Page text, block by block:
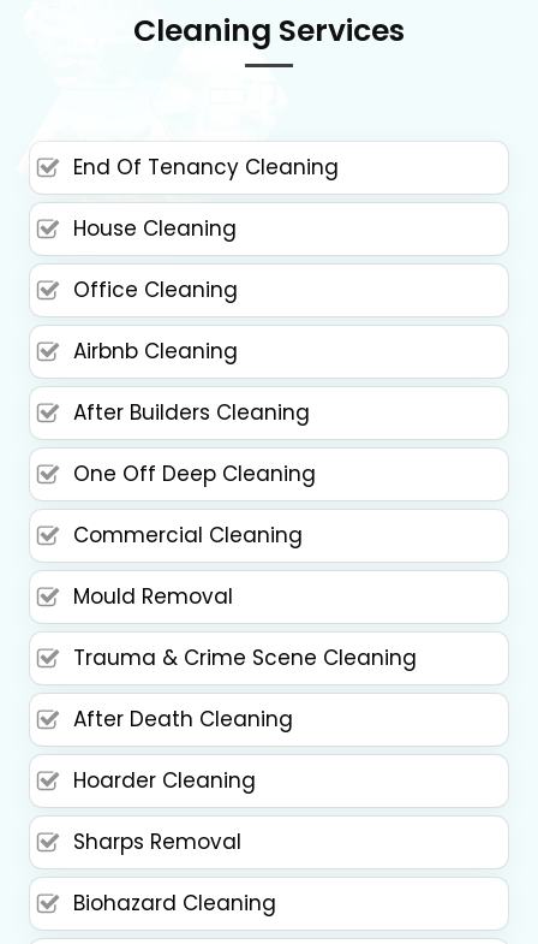
Cleaning Services
End Of Tenancy Cleaning
House Cleaning
Office Cleaning
Airbnb Cleaning
After Builders Cleaning
One Off Deep Cleaning
Commercial Cleaning
Mould Removal
Trauma & Crime Scene Cleaning
After Death Cleaning
Hoarder Cleaning
Sharps Removal
Biohazard Cleaning